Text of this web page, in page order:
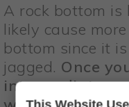
A rock bottom is
likely cause
bottom since it
jagged. Once
intermediate